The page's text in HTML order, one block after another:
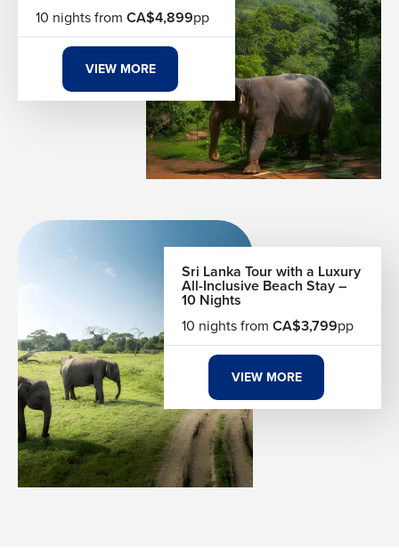
10 nights from CA$4,899pp
VIEW MORE
Sri Lanka Tour with a Luxury
All-Inclusive Beach Stay –
10 Nights
10 nights fromCA$3,799pp
VIEW MORE